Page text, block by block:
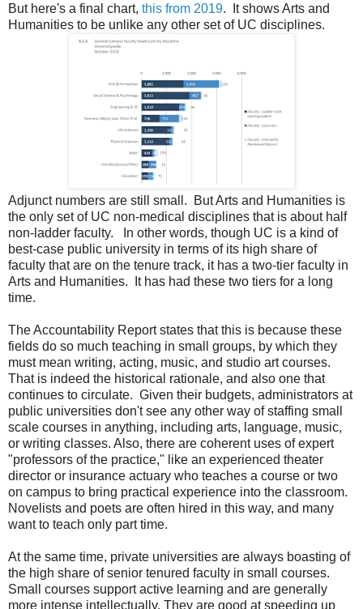
But here's a final chart, this from 2019. It shows Arts and
Humanities to be unlike any other set of UC disciplines.
Adjunct numbers are still small. But Arts and Humanities is
the only set of UC non-medical disciplines that is about half
non-ladder faculty. In other words, though UC is a kind of
best-case public university in terms of its high share of
faculty that are on the tenure track, it has a two-tier faculty in
Arts and Humanities. It has had these two tiers for a long
time.
The Accountability Report states that this is because these
fields do so much teaching in small groups, by which they
must mean writing, acting, music, and studio art courses.
That is indeed the historical rationale, and also one that
continues to circulate. Given their budgets, administrators at
public universities don't see any other way of staffing small
scale courses in anything, including arts, language, music,
or writing classes. Also, there are coherent uses of expert
"professors of the practice," like an experienced theater
director or insurance actuary who teaches a course or two
on campus to bring practical experience into the classroom.
Novelists and poets are often hired in this way, and many
want to teach only part time.
At the same time, private universities are always boasting of
the high share of senior tenured faculty in small courses.
Small courses support active learning and are generally
more intense intellectually. They are good at speeding up